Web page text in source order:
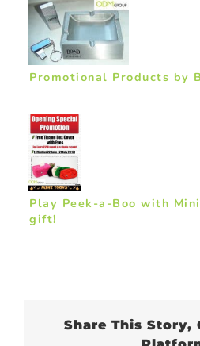
Promotional Products by
Play Peek-a-Boo with
gift!
Share This Story,